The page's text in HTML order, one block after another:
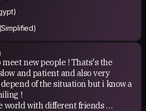
new people ! Thats's the
and patient and also very
of the situation but i know a
!
world with different friends